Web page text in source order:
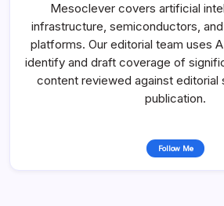
Mesoclever covers artificial
infrastructure, semiconductors,
platforms. Our editorial team uses
identify and draft coverage of
content reviewed against editorial
publication.
Follow Me